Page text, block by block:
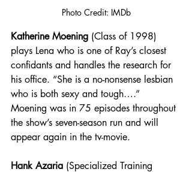
Photo Credit: IMDb
Katherine Moening (Class of 1998)
plays Lena who is one of Ray’s closest
confidants and handles the research for
his office. “She is a no-nonsense lesbian
who is both sexy and tough….”
Moening was in 75 episodes throughout
the show’s seven-season run and will
appear again in the tv-movie.
Hank Azaria (Specialized Training